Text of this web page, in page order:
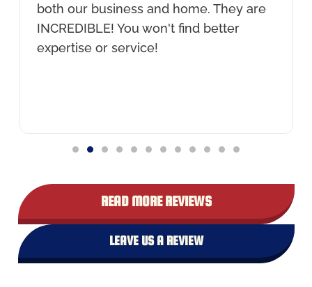
both our business and home. They are
INCREDIBLE! You won't find better
expertise or service!
READ MORE REVIEWS
LEAVE US A REVIEW